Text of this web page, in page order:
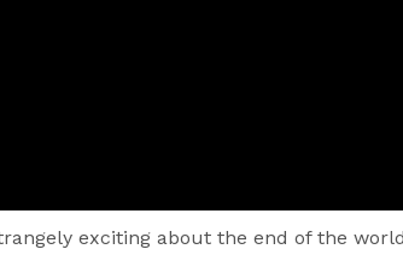
exciting about the end of the